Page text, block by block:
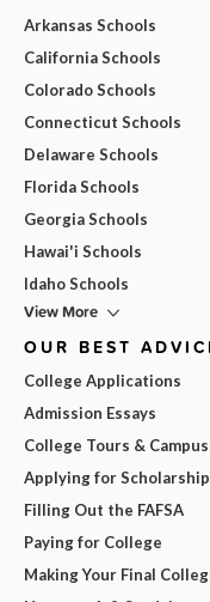
Arkansas Schools
California Schools
Colorado Schools
Connecticut Schools
Delaware Schools
Florida Schools
Georgia Schools
Hawai'i Schools
Idaho Schools
View More
OUR BEST
College Applications
Admission Essays
College Tours &
Applying for
Filling Out the FAFSA
Paying for College
Making Your Final